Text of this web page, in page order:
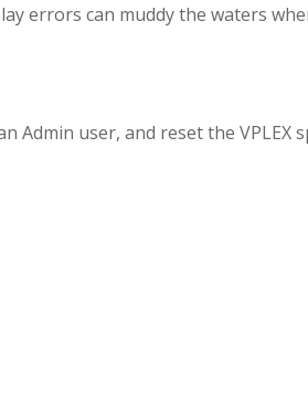
errors can muddy the waters
Admin user, and reset the VPLEX